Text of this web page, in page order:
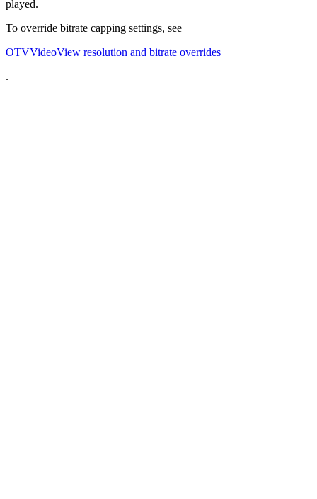
played.
To override bitrate capping settings, see
OTVVideoView resolution and bitrate overrides
.